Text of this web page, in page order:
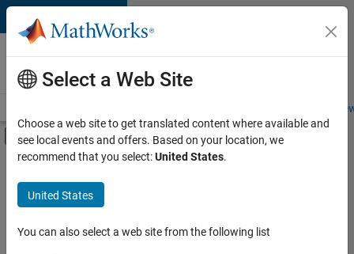
Skip to content
Careers at
MathWorks
Students and
Off-Canvas Navigation Menu Toggle
Main Content
FILTERED BY
Information Technology
Infrastructure and Architecture
Product Development
Select a Web Site
Choose a web site to get translated content where available and
see local events and offers. Based on your location, we
recommend that you select:United States.
United States
You can also select a web site from the following list